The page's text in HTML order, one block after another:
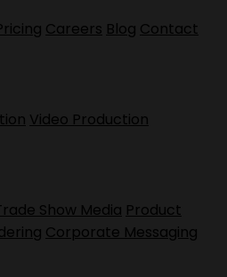
Careers Blog Contact
Video Production
Show Media Product
Corporate Messaging